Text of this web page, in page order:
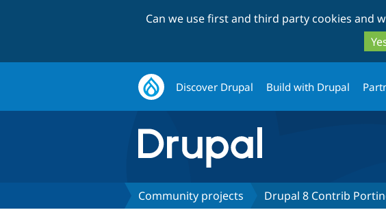
Can we use first and third party cookies and
Discover Drupal Build with Drupal
Community projects Drupal 8 Contrib